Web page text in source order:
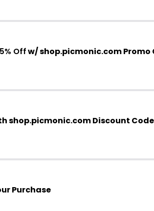
Offw/ shop.picmonic.com Promo
shop.picmonic.com Discount Code
Purchase